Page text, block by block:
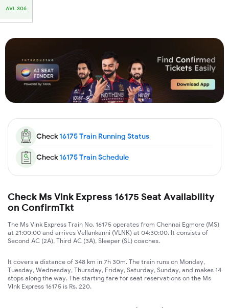
AVL 306
Check16175Train Running Status
Check16175Train Schedule
Check Ms Vlnk Express 16175 Seat Availability
on ConfirmTkt
The Ms Vlnk Express Train No. 16175 operates from Chennai Egmore (MS)
at 21:00:00 and arrives Vellankanni (VLNK) at 04:30:00. It consists of
Second AC (2A), Third AC (3A), Sleeper (SL) coaches.
It covers a distance of 348 km in 7h 30m. The train runs on Monday,
Tuesday, Wednesday, Thursday, Friday, Saturday, Sunday, and makes 14
stops along the way. The starting fare for seat reservations on the Ms
Vlnk Express 16175 is Rs. 220.